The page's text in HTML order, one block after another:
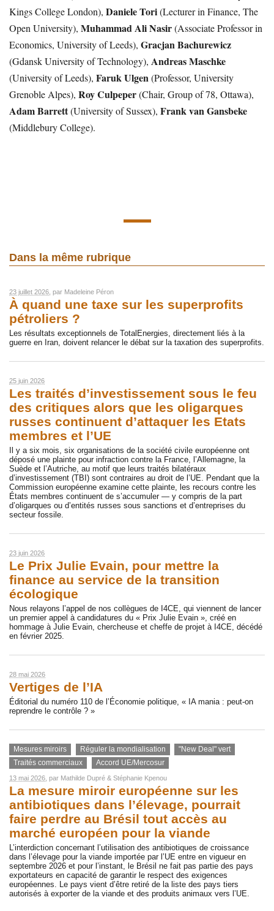
Kings College London), Daniele Tori(Lecturer in Finance, The
Open University), Muhammad Ali Nasir(Associate Professor in
Economics, University of Leeds), Gracjan Bachurewicz
(Gdansk University of Technology), Andreas Maschke
(University of Leeds), Faruk Ulgen(Professor, University
Grenoble Alpes), Roy Culpeper(Chair, Group of 78, Ottawa),
Adam Barrett(University of Sussex), Frank van Gansbeke
(Middlebury College).
Dans la même rubrique
23 juillet 2026 , par Madeleine Péron
À quand une taxe sur les superprofits
pétroliers ?
Les résultats exceptionnels de TotalEnergies, directement liés à la
guerre en Iran, doivent relancer le débat sur la taxation des superprofits.
25 juin 2026
Les traités d’investissement sous le feu
des critiques alors que les oligarques
russes continuent d’attaquer les Etats
membres et l’UE
Il y a six mois, six organisations de la société civile européenne ont
déposé une plainte pour infraction contre la France, l’Allemagne, la
Suède et l’Autriche, au motif que leurs traités bilatéraux
d’investissement (TBI) sont contraires au droit de l’UE. Pendant que la
Commission européenne examine cette plainte, les recours contre les
États membres continuent de s’accumuler — y compris de la part
d’oligarques ou d’entités russes sous sanctions et d’entreprises du
secteur fossile.
23 juin 2026
Le Prix Julie Evain, pour mettre la
finance au service de la transition
écologique
Nous relayons l’appel de nos collègues de I4CE, qui viennent de lancer
un premier appel à candidatures du « Prix Julie Evain », créé en
hommage à Julie Evain, chercheuse et cheffe de projet à I4CE, décédé
en février 2025.
28 mai 2026
Vertiges de l’IA
Éditorial du numéro 110 de l’Économie politique, « IA mania : peut-on
reprendre le contrôle ? »
Mesures miroirs Réguler la mondialisation
"New Deal" vert
Traités commerciaux
Accord UE/Mercosur
13 mai 2026 , par Mathilde Dupré & Stéphanie Kpenou
La mesure miroir européenne sur les
antibiotiques dans l’élevage, pourrait
faire perdre au Brésil tout accès au
marché européen pour la viande
L’interdiction concernant l’utilisation des antibiotiques de croissance
dans l’élevage pour la viande importée par l’UE entre en vigueur en
septembre 2026 et pour l’instant, le Brésil ne fait pas partie des pays
exportateurs en capacité de garantir le respect des exigences
européennes. Le pays vient d’être retiré de la liste des pays tiers
autorisés à exporter de la viande et des produits animaux vers l’UE.